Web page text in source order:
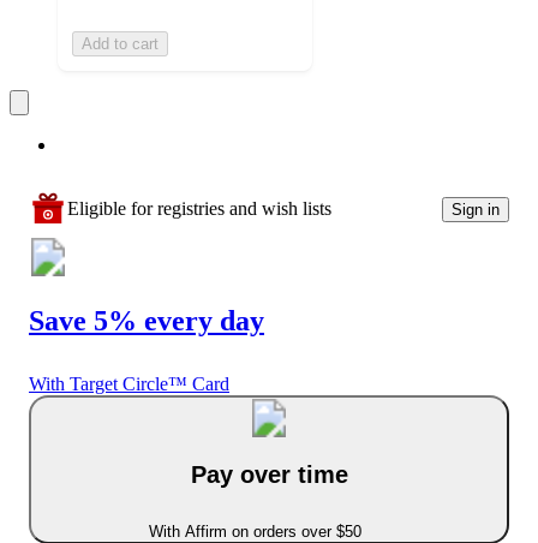
Add to cart
Eligible for registries and wish lists Sign in
Save 5% every day
With Target Circle™ Card
Pay over time
With Affirm on orders over $50